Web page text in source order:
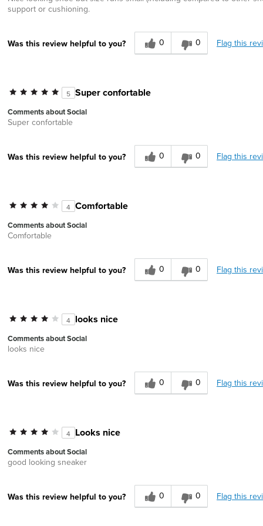
support or cushioning.
Was this review helpful to you? 0 0 Flag this
5 Super confortable
Comments about Social
Super confortable
Was this review helpful to you? 0 0 Flag this
4 Comfortable
Comments about Social
Comfortable
Was this review helpful to you? 0 0 Flag this
4 looks nice
Comments about Social
looks nice
Was this review helpful to you? 0 0 Flag this
4 Looks nice
Comments about Social
good looking sneaker
Was this review helpful to you? 0 0 Flag this